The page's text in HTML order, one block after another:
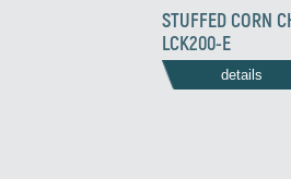
STUFFED CORN
LCK200-E
details